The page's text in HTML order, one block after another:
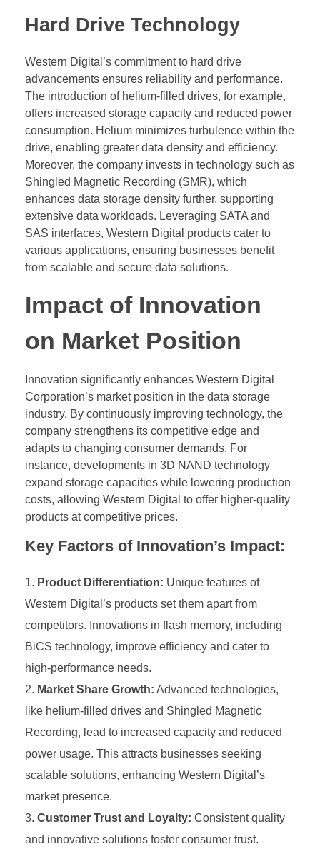
Hard Drive Technology
Western Digital’s commitment to hard drive
advancements ensures reliability and performance.
The introduction of helium-filled drives, for example,
offers increased storage capacity and reduced power
consumption. Helium minimizes turbulence within the
drive, enabling greater data density and efficiency.
Moreover, the company invests in technology such as
Shingled Magnetic Recording (SMR), which
enhances data storage density further, supporting
extensive data workloads. Leveraging SATA and
SAS interfaces, Western Digital products cater to
various applications, ensuring businesses benefit
from scalable and secure data solutions.
Impact of Innovation
on Market Position
Innovation significantly enhances Western Digital
Corporation’s market position in the data storage
industry. By continuously improving technology, the
company strengthens its competitive edge and
adapts to changing consumer demands. For
instance, developments in 3D NAND technology
expand storage capacities while lowering production
costs, allowing Western Digital to offer higher-quality
products at competitive prices.
Key Factors of Innovation’s Impact:
Product Differentiation: Unique features of
Western Digital’s products set them apart from
competitors. Innovations in flash memory, including
BiCS technology, improve efficiency and cater to
high-performance needs.
Market Share Growth: Advanced technologies,
like helium-filled drives and Shingled Magnetic
Recording, lead to increased capacity and reduced
power usage. This attracts businesses seeking
scalable solutions, enhancing Western Digital’s
market presence.
Customer Trust and Loyalty: Consistent quality
and innovative solutions foster consumer trust.